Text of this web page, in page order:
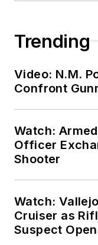
Trending
Video: N.M.
Confront
Watch:
Officer
Shooter
Watch:
Cruiser as
Suspect